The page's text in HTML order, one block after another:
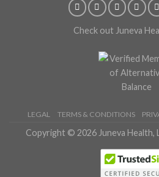
Check out Juneva
LEGAL TERMS & CONDITIONS
Copyright © 2026 Juneva Health,